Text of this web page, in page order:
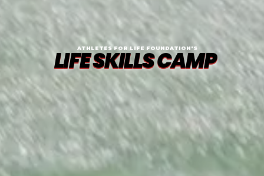
LIFE SKILLS CAMP
ATHLETES FOR LIFE FOUNDATION'S